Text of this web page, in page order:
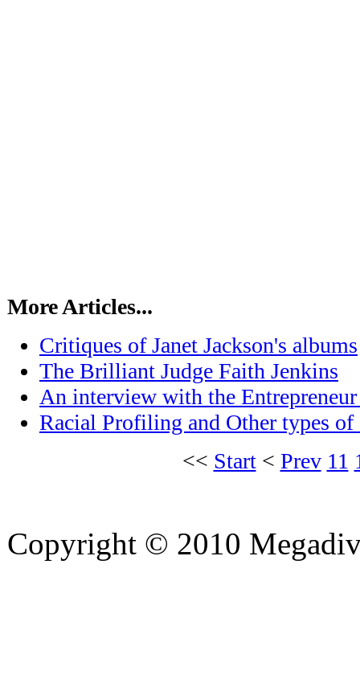
More Articles...
Critiques of Janet Jackson's albums
The Brilliant Judge Faith Jenkins
An interview with the
Racial Profiling and Other types
<< Start< Prev 11
Copyright © 2010